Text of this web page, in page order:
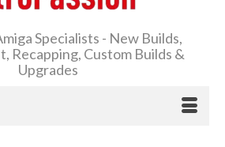
Specialists - New Builds,
Recapping, Custom Builds &
Upgrades